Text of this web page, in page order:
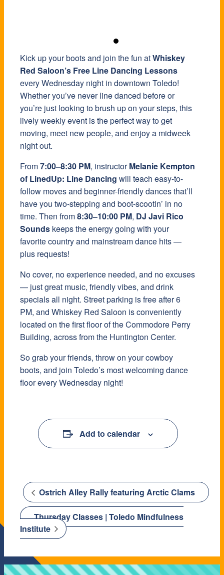
Kick up your boots and join the fun atWhiskey
Red Saloon’s Free Line Dancing Lessons
every Wednesday night in downtown Toledo!
Whether you’ve never line danced before or
you’re just looking to brush up on your steps, this
lively weekly event is the perfect way to get
moving, meet new people, and enjoy a midweek
night out.
From7:00–8:30 PM, instructorMelanie Kempton
of LinedUp: Line Dancing will teach easy-to-
follow moves and beginner-friendly dances that’ll
have you two-stepping and boot-scootin’ in no
time. Then from8:30–10:00 PM, DJ Javi Rico
Sounds keeps the energy going with your
favorite country and mainstream dance hits —
plus requests!
No cover, no experience needed, and no excuses
— just great music, friendly vibes, and drink
specials all night. Street parking is free after 6
PM, and Whiskey Red Saloon is conveniently
located on the first floor of the Commodore Perry
Building, across from the Huntington Center.
So grab your friends, throw on your cowboy
boots, and join Toledo’s most welcoming dance
floor every Wednesday night!
Add to calendar
Ostrich Alley Rally featuring Arctic Clams
Thursday Classes | Toledo Mindfulness
Institute